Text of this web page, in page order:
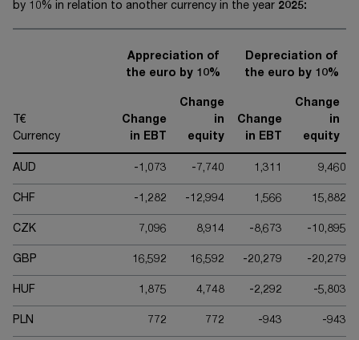
by 10% in relation to another currency in the year 2025:
Appreciation of
the euro by 10%
Depreciation of
the euro by 10%
T€
Currency
Change
in EBT
Change
in
equity
Change
in EBT
Change
in
equity
AUD -1,073 -7,740 1,311 9,460
CHF -1,282 -12,994 1,566 15,882
CZK 7,096 8,914 -8,673 -10,895
GBP 16,592 16,592 -20,279 -20,279
HUF 1,875 4,748 -2,292 -5,803
PLN 772 772 -943 -943